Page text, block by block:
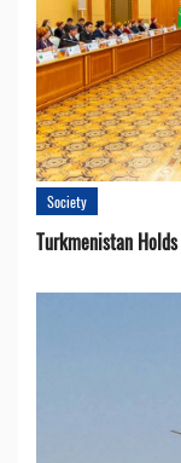
Society
Turkmenistan